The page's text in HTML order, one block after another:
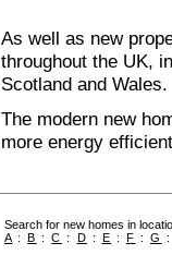
As well as new
throughout the UK,
Scotland and Wales.
The modern new
more energy
Search for new homes in
A :B :C : D : E : F :G